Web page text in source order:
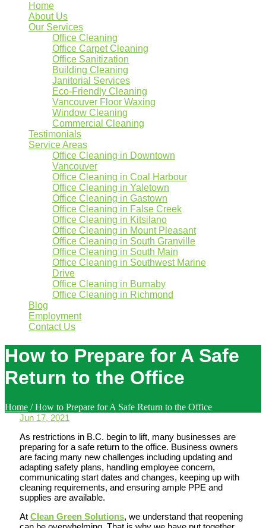
Home
About Us
Our Services
Office Cleaning
Office Carpet Cleaning
Office Sanitization
Building Cleaning
Janitorial Services
Eco-Friendly Cleaning
Vancouver Floor Waxing
Window Cleaning
Commercial Cleaning
Testimonials
Service Areas
Office Cleaning in Downtown
Vancouver
Office Cleaning in Coal Harbour
Office Cleaning in Yaletown
Office Cleaning in Gastown
Office Cleaning in False Creek
Office Cleaning in Kitsilano
Office Cleaning in Mount Pleasant
Office Cleaning in South Granville
Office Cleaning in South Main
Office Cleaning in Southwest Marine
Drive
Office Cleaning in Burnaby
Office Cleaning in Richmond
Blog
Employment
Contact Us
How to Prepare for A Safe
Return to the Office
Home /How to Prepare for A Safe Return to the Office
Jun 17, 2021
As restrictions in B.C. begin to lift, many businesses are
preparing for a safe return to the office. Business owners
are facing many new challenges including updating and
adapting safety plans, handling employee concern,
communicating start dates and changes, keeping up with
cleaning requirements, and ensuring ample PPE and
supplies are available.
At Clean Green Solutions, we understand that reopening